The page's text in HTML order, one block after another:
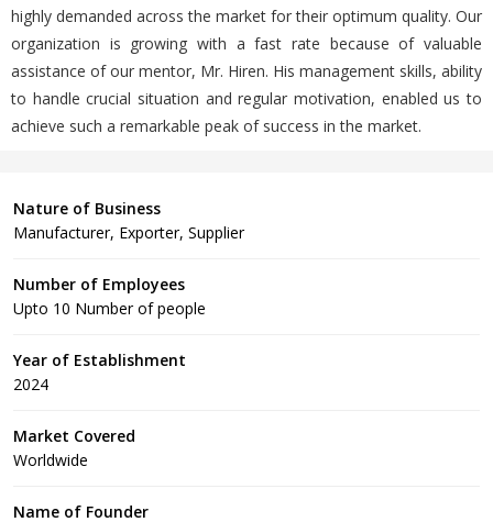
highly demanded across the market for their optimum quality. Our
organization is growing with a fast rate because of valuable
assistance of our mentor, Mr. Hiren. His management skills, ability
to handle crucial situation and regular motivation, enabled us to
achieve such a remarkable peak of success in the market.
Nature of Business
Manufacturer, Exporter, Supplier
Number of Employees
Upto 10 Number of people
Year of Establishment
2024
Market Covered
Worldwide
Name of Founder